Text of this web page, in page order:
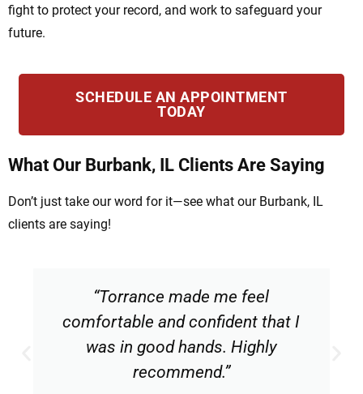
fight to protect your record, and work to safeguard your
future.
SCHEDULE AN APPOINTMENT
TODAY
What Our Burbank, IL Clients Are Saying
Don’t just take our word for it—see what our Burbank, IL
clients are saying!
“Torrance made me feel
comfortable and confident that I
was in good hands. Highly
recommend.”